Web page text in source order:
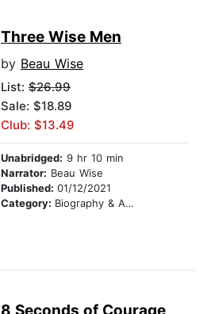
Three Wise Men
by Beau Wise
List: $26.99
Sale: $18.89
Club: $13.49
Unabridged: 9 hr 10 min
Narrator: Beau Wise
Published: 01/12/2021
Category: Biography & Autobiography